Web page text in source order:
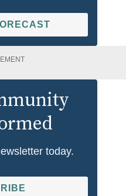
today.